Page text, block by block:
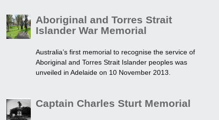
Aboriginal and Torres Strait
Islander War Memorial
Australia’s first memorial to recognise the service of
Aboriginal and Torres Strait Islander peoples was
unveiled in Adelaide on 10 November 2013.
Captain Charles Sturt Memorial